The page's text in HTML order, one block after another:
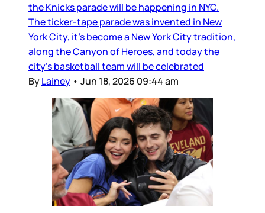
the Knicks parade will be happening in NYC.
The ticker-tape parade was invented in New
York City, it’s become a New York City tradition,
along the Canyon of Heroes, and today the
city’s basketball team will be celebrated
ByLainey • Jun 18, 2026 09:44 am